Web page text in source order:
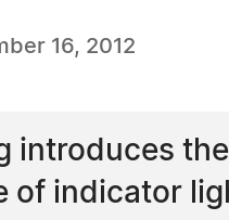
16, 2012
introduces
of indicator